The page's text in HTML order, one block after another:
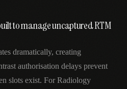
to manage uncaptured RTM
dramatically, creating
authorisation delays prevent
slots exist. For Radiology